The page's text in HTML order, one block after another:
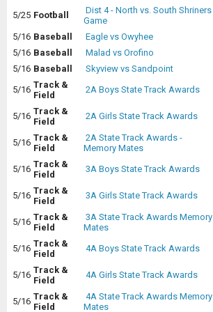
5/25 Football
Dist 4 - North vs. South Shriners
Game
5/16 Baseball
Eagle vs Owyhee
5/16 Baseball
Malad vs Orofino
5/16 Baseball
Skyview vs Sandpoint
5/16 Track &
Field
2A Boys State Track Awards
5/16 Track &
Field
2A Girls State Track Awards
5/16 Track &
Field
2A State Track Awards -
Memory Mates
5/16 Track &
Field
3A Boys State Track Awards
5/16 Track &
Field
3A Girls State Track Awards
5/16 Track &
Field
3A State Track Awards Memory
Mates
5/16 Track &
Field
4A Boys State Track Awards
5/16 Track &
Field
4A Girls State Track Awards
5/16 Track &
Field
4A State Track Awards Memory
Mates